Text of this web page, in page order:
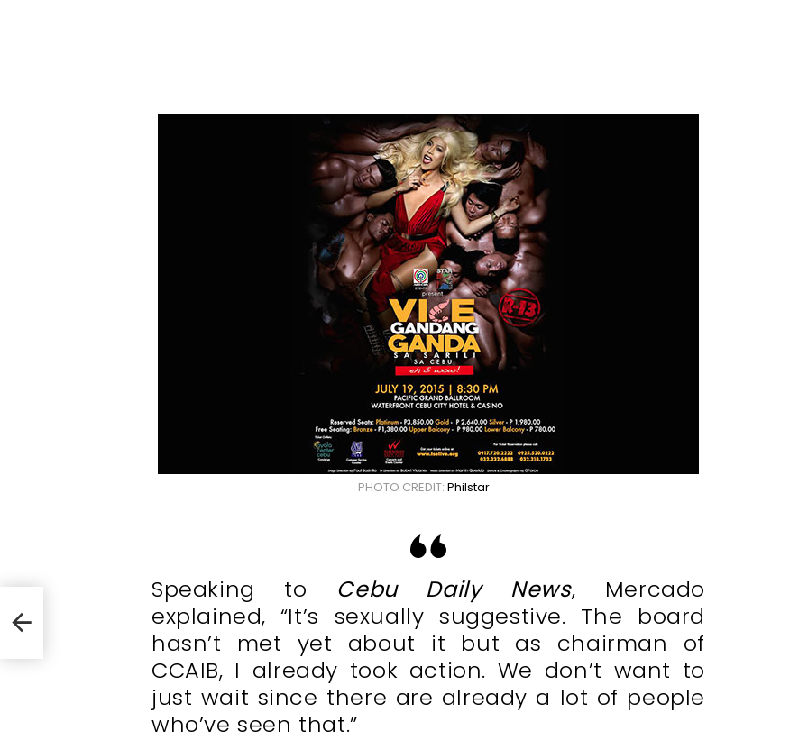
PHOTO CREDIT: Philstar
Speaking to Cebu Daily News, Mercado
explained, “It’s sexually suggestive. The board
hasn’t met yet about it but as chairman of
CCAIB, I already took action. We don’t want to
just wait since there are already a lot of people
who’ve seen that.”